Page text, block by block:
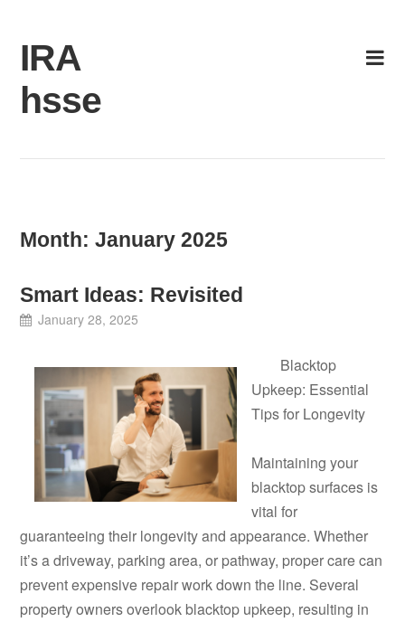
content
IRA
hsse
Month:January 2025
Smart Ideas: Revisited
January 28, 2025
Blacktop
Upkeep: Essential
Tips for Longevity
Maintaining your
blacktop surfaces is
vital for
guaranteeing their longevity and appearance. Whether
it’s a driveway, parking area, or pathway, proper care can
prevent expensive repair work down the line. Several
property owners overlook blacktop upkeep, resulting in